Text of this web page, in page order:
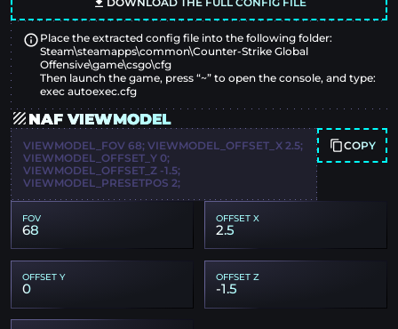
Place the extracted config file into the following folder:
Steam\steamapps\common\Counter-Strike Global
Offensive\game\csgo\cfg
Then launch the game, press “~” to open the console, and type:
exec autoexec.cfg
NAF VIEWMODEL
VIEWMODEL_FOV 68; VIEWMODEL_OFFSET_X 2.5;
VIEWMODEL_OFFSET_Y 0;
VIEWMODEL_OFFSET_Z -1.5;
VIEWMODEL_PRESETPOS 2;
COPY
FOV
68
OFFSET X
2.5
OFFSET Y
0
OFFSET Z
-1.5